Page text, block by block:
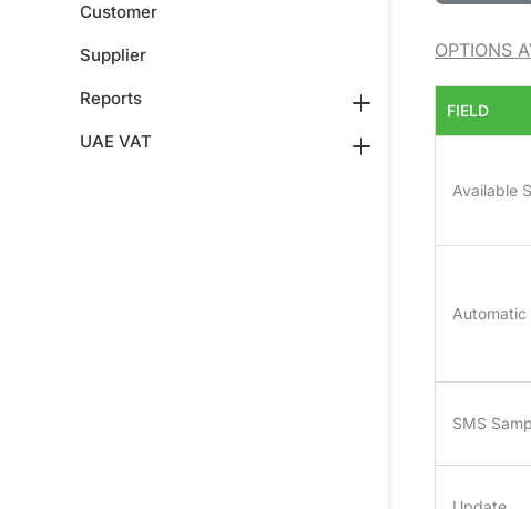
Customer
Supplier
Reports
UAE VAT
OPTIONS
FIELD
Available
Automatic
SMS